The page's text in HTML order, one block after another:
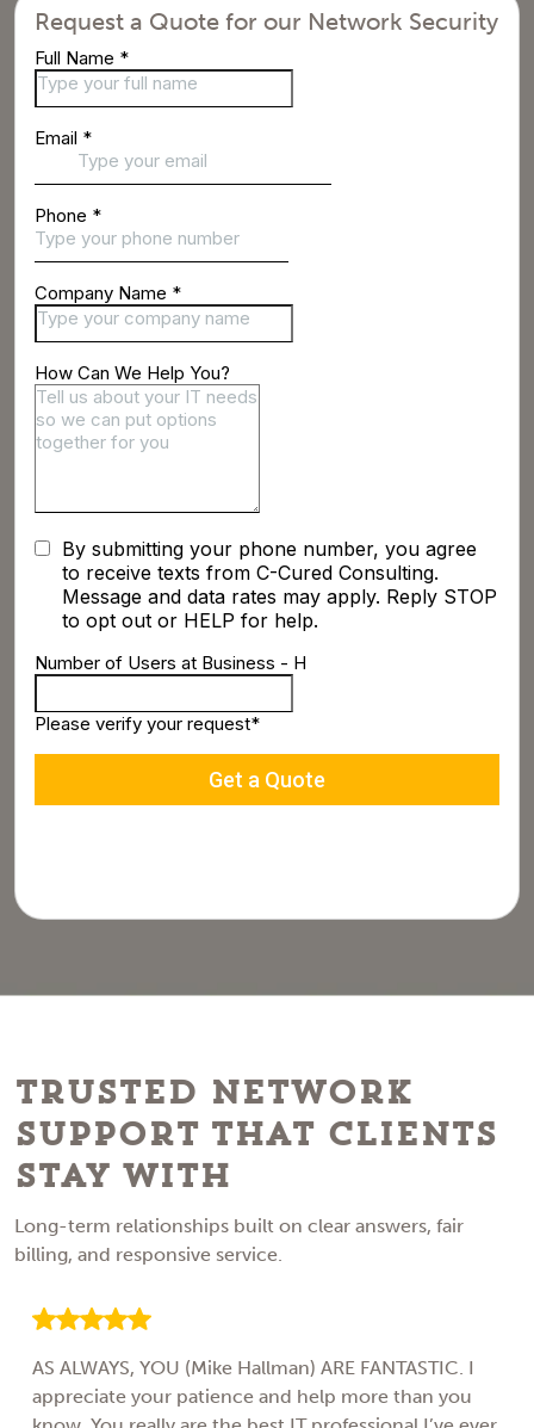
Request a Quote for our Network Security
Trusted Network
Support That Clients
Stay With
Long-term relationships built on clear answers, fair
billing, and responsive service.
AS ALWAYS, YOU (Mike Hallman) ARE FANTASTIC. I
appreciate your patience and help more than you